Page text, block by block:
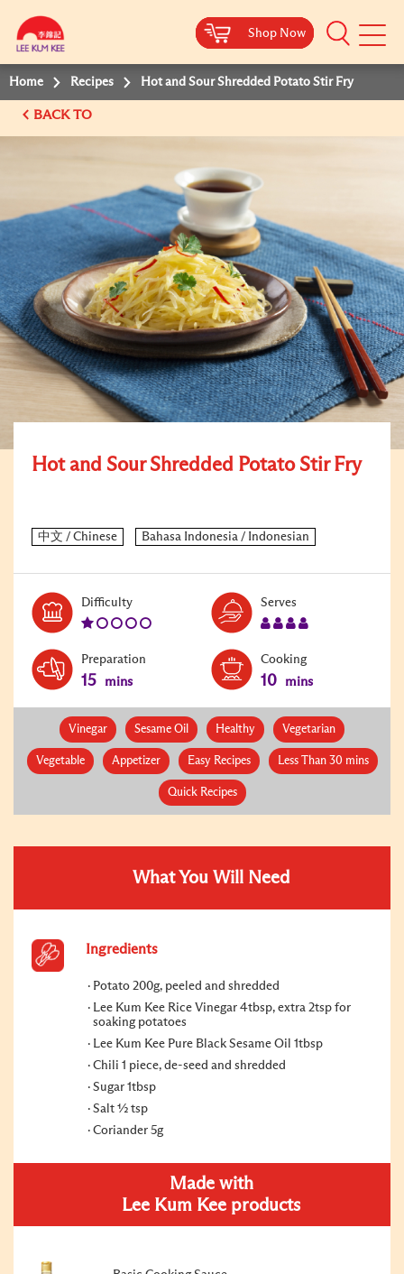
Shop Now
Mobile
Shop Now
Shop Now
Shop Now
Home Recipes Hot and Sour Shredded Potato Stir Fry
BACK TO
Hot and Sour Shredded Potato Stir Fry
DifficultyLevel:
Serves
Preparation
15 mins
Cooking
10 mins
Vinegar Sesame Oil Healthy Vegetarian
Vegetable Appetizer Easy Recipes Less Than 30 mins
Quick Recipes
What You Will Need
Ingredients
Potato 200g, peeled and shredded
Lee Kum Kee Rice Vinegar 4tbsp, extra 2tsp for
soaking potatoes
Lee Kum Kee Pure Black Sesame Oil 1tbsp
Chili 1 piece, de-seed and shredded
Sugar 1tbsp
Salt ½ tsp
Coriander 5g
Made with
Lee Kum Kee products